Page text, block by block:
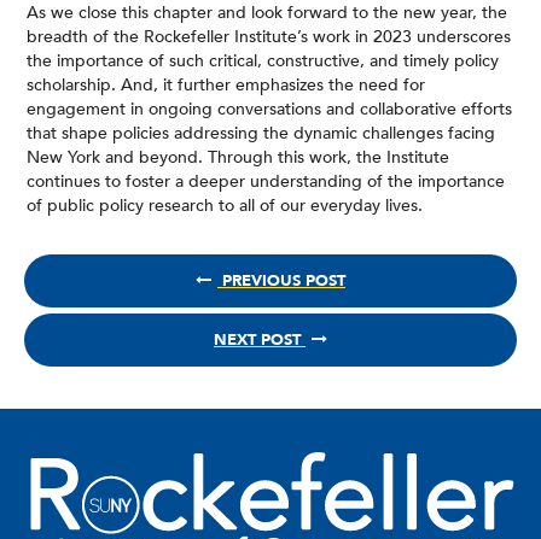
As we close this chapter and look forward to the new year, the
breadth of the Rockefeller Institute’s work in 2023 underscores
the importance of such critical, constructive, and timely policy
scholarship. And, it further emphasizes the need for
engagement in ongoing conversations and collaborative efforts
that shape policies addressing the dynamic challenges facing
New York and beyond. Through this work, the Institute
continues to foster a deeper understanding of the importance
of public policy research to all of our everyday lives.
PREVIOUS POST
NEXT POST